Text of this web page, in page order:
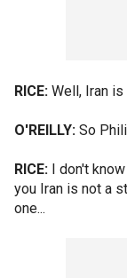
RICE: Well, Iran
O'REILLY: So
RICE: I don't
you Iran is not a
one...